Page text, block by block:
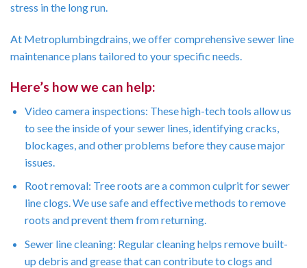
stress in the long run.
At Metroplumbingdrains, we offer comprehensive sewer line
maintenance plans tailored to your specific needs.
Here’s how we can help:
Video camera inspections: These high-tech tools allow us
to see the inside of your sewer lines, identifying cracks,
blockages, and other problems before they cause major
issues.
Root removal: Tree roots are a common culprit for sewer
line clogs. We use safe and effective methods to remove
roots and prevent them from returning.
Sewer line cleaning: Regular cleaning helps remove built-
up debris and grease that can contribute to clogs and